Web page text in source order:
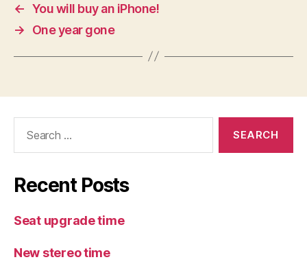
← You will buy an iPhone!
→
One year gone
Recent Posts
Seat upgrade time
New stereo time